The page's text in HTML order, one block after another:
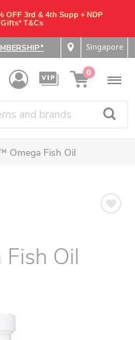
OFF 3rd & 4th Supp + NDP
Gifts* T&Cs
Singapore
0
Omega Fish Oil
Oil